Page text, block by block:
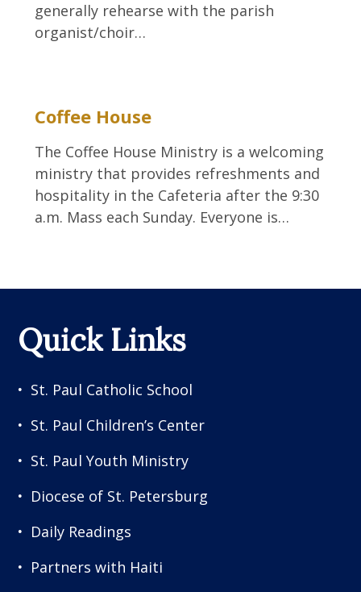
generally rehearse with the parish
organist/choir…
Coffee House
The Coffee House Ministry is a welcoming
ministry that provides refreshments and
hospitality in the Cafeteria after the 9:30
a.m. Mass each Sunday. Everyone is…
Quick Links
St. Paul Catholic School
St. Paul Children’s Center
St. Paul Youth Ministry
Diocese of St. Petersburg
Daily Readings
Partners with Haiti